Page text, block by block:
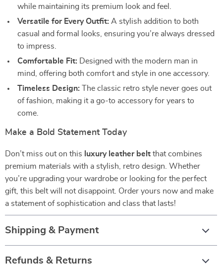
while maintaining its premium look and feel.
Versatile for Every Outfit: A stylish addition to both
casual and formal looks, ensuring you’re always dressed
to impress.
Comfortable Fit: Designed with the modern man in
mind, offering both comfort and style in one accessory.
Timeless Design: The classic retro style never goes out
of fashion, making it a go-to accessory for years to
come.
Make a Bold Statement Today
Don’t miss out on this luxury leather belt that combines
premium materials with a stylish, retro design. Whether
you’re upgrading your wardrobe or looking for the perfect
gift, this belt will not disappoint. Order yours now and make
a statement of sophistication and class that lasts!
Shipping & Payment
Refunds & Returns